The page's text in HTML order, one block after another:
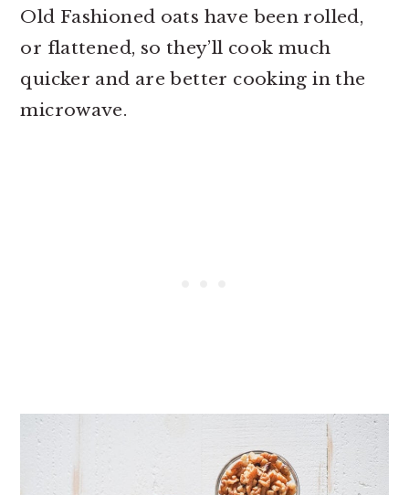
Old Fashioned oats have been rolled,
or flattened, so they’ll cook much
quicker and are better cooking in the
microwave.